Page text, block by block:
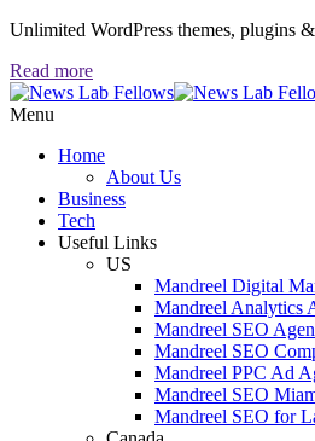
Unlimited WordPress themes, plugins
Read more
Menu
Home
About Us
Business
Tech
Useful Links
US
Mandreel Digital
Mandreel Analytics
Mandreel SEO
Mandreel SEO
Mandreel PPC Ad
Mandreel SEO
Mandreel SEO for